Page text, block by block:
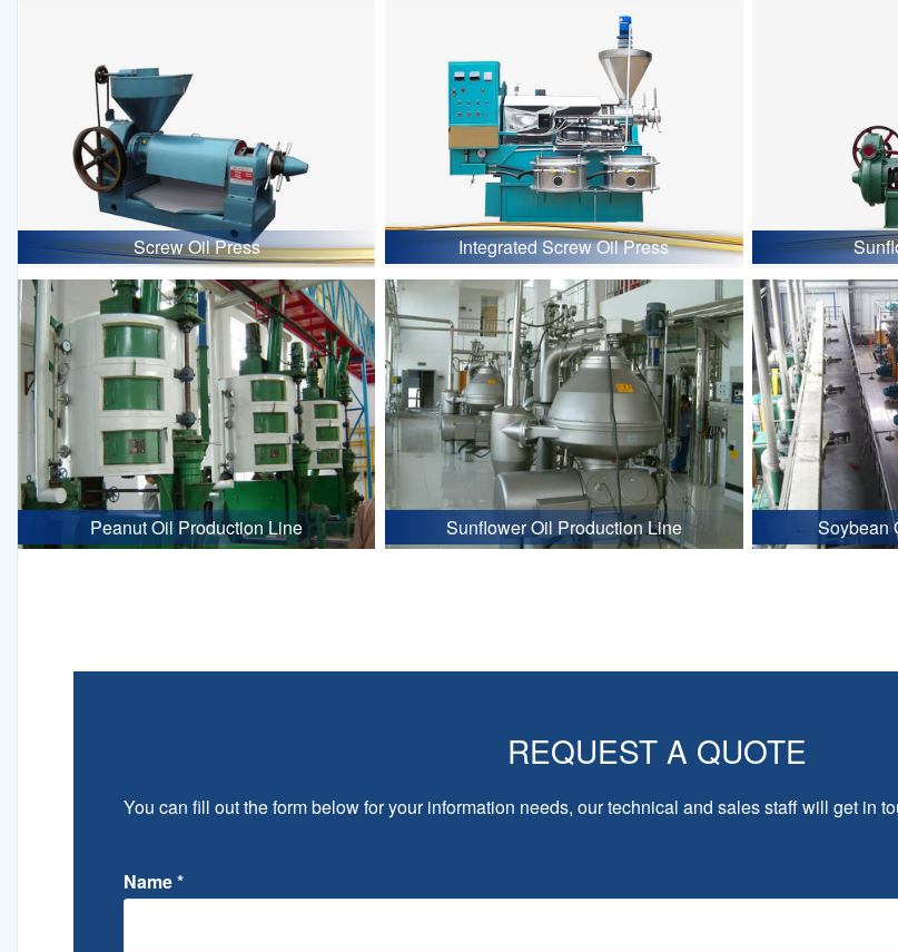
Screw Oil Press Integrated Screw Oil Press
Peanut Oil Production Line Sunflower Oil Production Line Soybean
REQUEST A QUOTE
You can fill out the form below for your information needs, our technical and sales staff will get in
Name*